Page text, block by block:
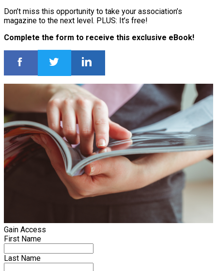
Don’t miss this opportunity to take your association’s
magazine to the next level. PLUS: It’s free!
Complete the form to receive this exclusive eBook!
Gain Access
First Name
Last Name